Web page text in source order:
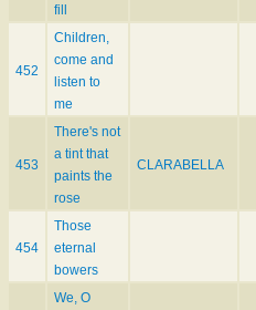
fill
452
Children,
come and
listen to
me
453
There's not
a tint that
paints the
rose
CLARABELLA
454
Those
eternal
bowers
We, O